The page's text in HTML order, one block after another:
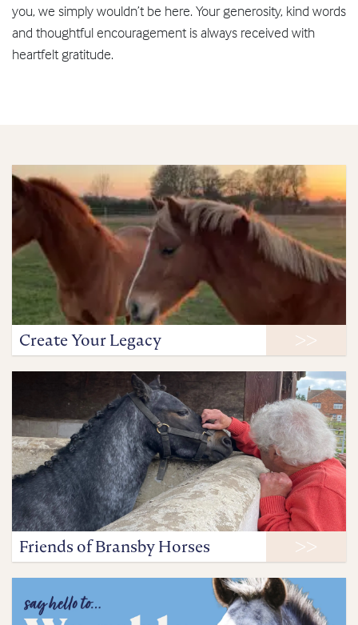
you, we simply wouldn’t be here. Your generosity, kind words
and thoughtful encouragement is always received with
heartfelt gratitude.
Create Your Legacy
Friends of Bransby Horses